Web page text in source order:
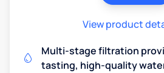
View product
Multi-stage filtration
tasting, high-quality